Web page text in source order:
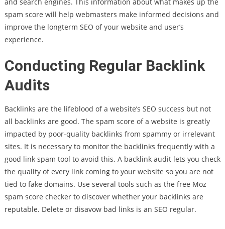
spam score will help webmasters make informed decisions and
improve the longterm SEO of your website and user’s
experience.
Conducting Regular Backlink
Audits
Backlinks are the lifeblood of a website’s SEO success but not
all backlinks are good. The spam score of a website is greatly
impacted by poor-quality backlinks from spammy or irrelevant
sites. It is necessary to monitor the backlinks frequently with a
good link spam tool to avoid this. A backlink audit lets you check
the quality of every link coming to your website so you are not
tied to fake domains. Use several tools such as the free Moz
spam score checker to discover whether your backlinks are
reputable. Delete or disavow bad links is an SEO regular.